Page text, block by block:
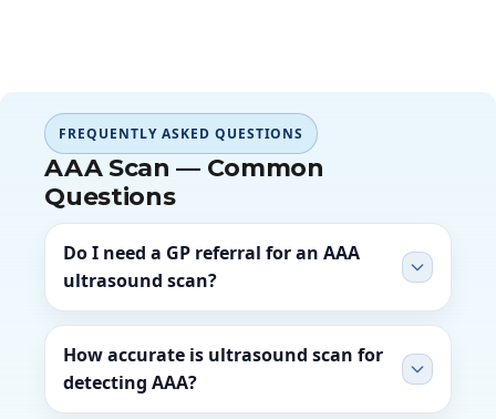
FREQUENTLY ASKED QUESTIONS
AAA Scan — Common
Questions
Do I need a GP referral for an AAA
ultrasound scan?
How accurate is ultrasound scan for
detecting AAA?